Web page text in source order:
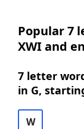
Popular 7
XWI and
7 letter
in G,
W